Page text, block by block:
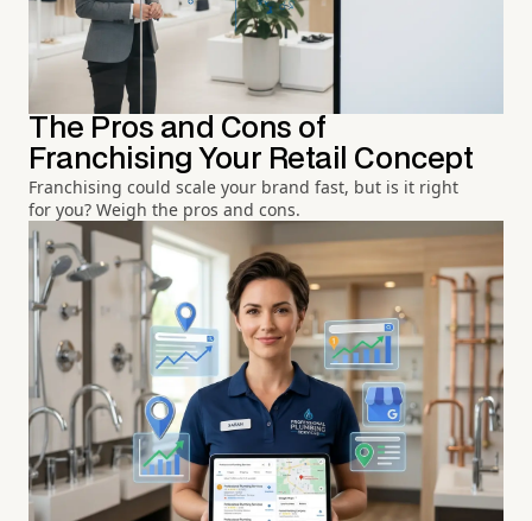
The Pros and Cons of
Franchising Your Retail Concept
Franchising could scale your brand fast, but is it right
for you? Weigh the pros and cons.